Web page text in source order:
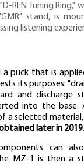
REN Tuning Ring,"
stand, is
listening
a puck that is
its purposes:
and discharge
into the base.
a selected
later in 2019.
can
MZ-1 is then a